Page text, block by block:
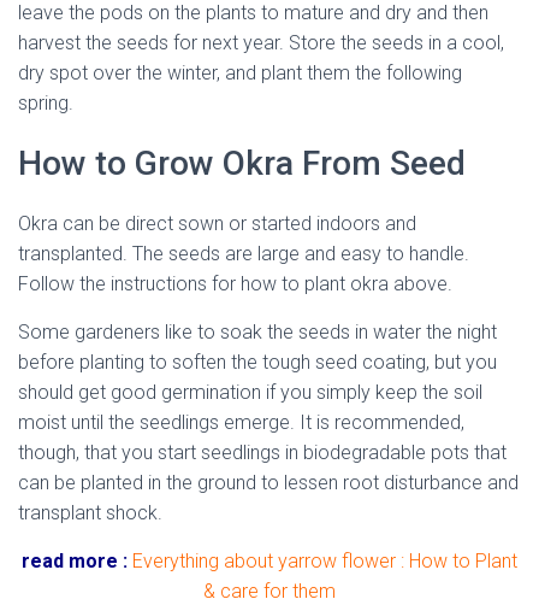
leave the pods on the plants to mature and dry and then
harvest the seeds for next year. Store the seeds in a cool,
dry spot over the winter, and plant them the following
spring.
How to Grow Okra From Seed
Okra can be direct sown or started indoors and
transplanted. The seeds are large and easy to handle.
Follow the instructions for how to plant okra above.
Some gardeners like to soak the seeds in water the night
before planting to soften the tough seed coating, but you
should get good germination if you simply keep the soil
moist until the seedlings emerge. It is recommended,
though, that you start seedlings in biodegradable pots that
can be planted in the ground to lessen root disturbance and
transplant shock.
read more : Everything about yarrow flower : How to Plant
& care for them